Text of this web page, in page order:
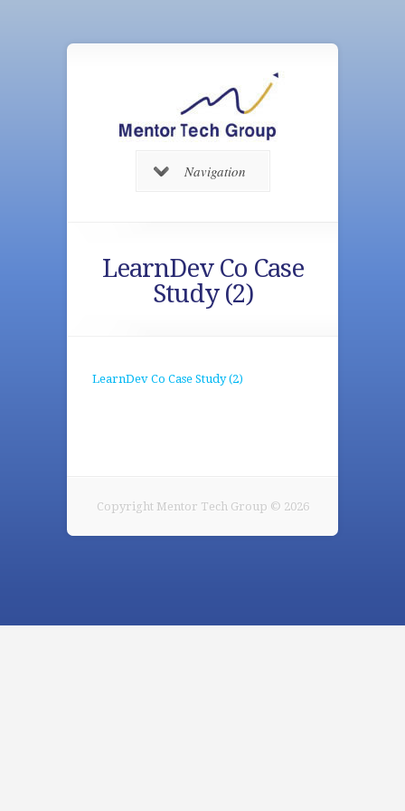
Navigation
LearnDev Co Case
Study (2)
LearnDev Co Case Study (2)
Copyright Mentor Tech Group © 2026